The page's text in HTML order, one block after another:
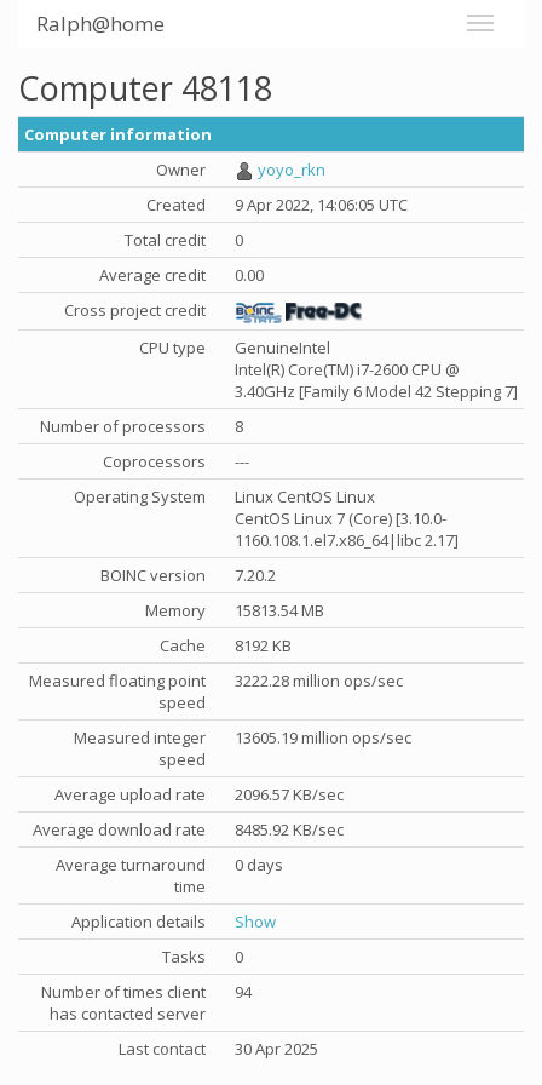
Ralph@home
Computer 48118
Computer information
Owner
yoyo_rkn
Created
9 Apr 2022, 14:06:05 UTC
Total credit
0
Average credit
0.00
Cross project credit
CPU type
GenuineIntel
Intel(R) Core(TM) i7-2600 CPU @
3.40GHz [Family 6 Model 42 Stepping 7]
Number of processors
8
Coprocessors
---
Operating System
Linux CentOS Linux
CentOS Linux 7 (Core) [3.10.0-
1160.108.1.el7.x86_64|libc 2.17]
BOINC version
7.20.2
Memory
15813.54 MB
Cache
8192 KB
Measured floating point
speed
3222.28 million ops/sec
Measured integer
speed
13605.19 million ops/sec
Average upload rate
2096.57 KB/sec
Average download rate
8485.92 KB/sec
Average turnaround
time
0 days
Application details
Show
Tasks
0
Number of times client
has contacted server
94
Last contact 30 Apr 2025